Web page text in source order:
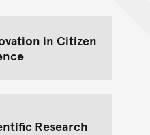
in Citizen
Research